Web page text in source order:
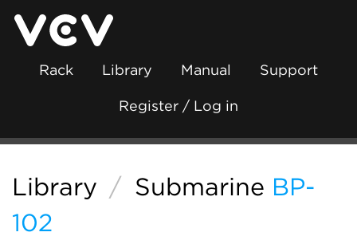
Rack Library Manual Support
Register / Log in
Library / Submarine BP-
102